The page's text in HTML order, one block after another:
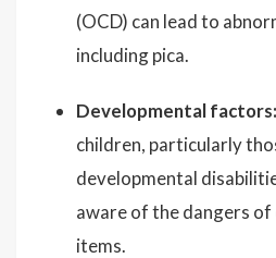
(OCD) can lead to
including pica.
Developmental factors:
children, particularly
developmental
aware of the dangers
items.